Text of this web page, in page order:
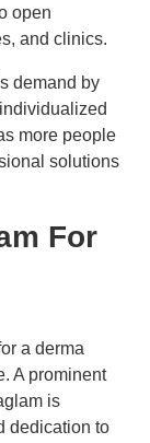
open
and clinics.
demand by
more people
solutions
For
a derma
A prominent
is
dedication to